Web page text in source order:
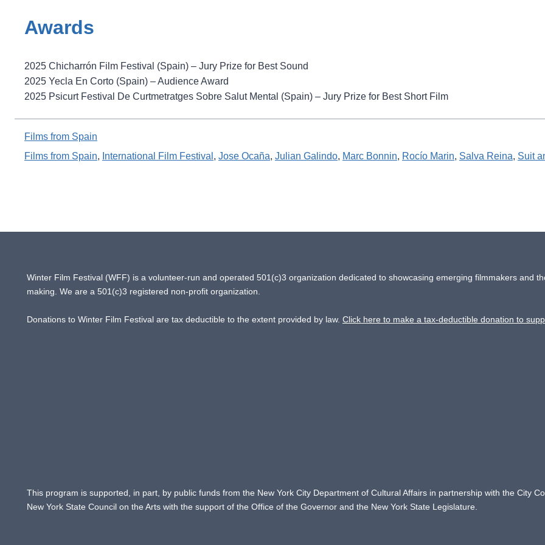
Awards
2025 Chicharrón Film Festival (Spain) – Jury Prize for Best Sound
2025 Yecla En Corto (Spain) – Audience Award
2025 Psicurt Festival De Curtmetratges Sobre Salut Mental (Spain) – Jury Prize for Best Short Film
Films from Spain
Films from Spain, International Film Festival , Jose Ocaña, Julian Galindo, Marc Bonnin, Rocío Marin, Salva Reina, Suit
Winter Film Festival (WFF) is a volunteer-run and operated 501(c)3 organization dedicated to showcasing emerging filmmakers and
making. We are a 501(c)3 registered non-profit organization.
Donations to Winter Film Festival are tax deductible to the extent provided by law. Click here to make a tax-deductible donation to
This program is supported, in part, by public funds from the New York City Department of Cultural Affairs in partnership with the City
New York State Council on the Arts with the support of the Office of the Governor and the New York State Legislature.